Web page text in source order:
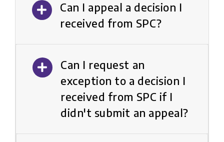
Can I appeal a decision I
received from SPC?
Can I request an
exception to a decision I
received from SPC if I
didn't submit an appeal?